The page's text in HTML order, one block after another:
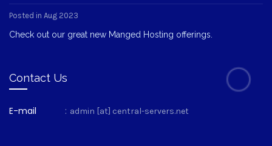
Posted in Aug 2023
Check out our great new Manged Hosting offerings.
Contact Us
E-mail : admin [at] central-servers.net